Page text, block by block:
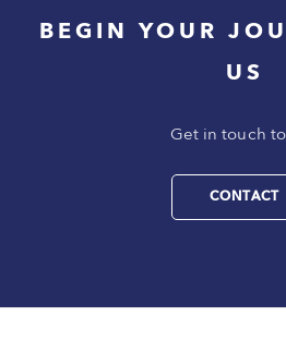
BEGIN YOUR
US
Get in touch
CONTACT